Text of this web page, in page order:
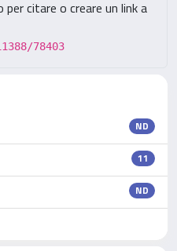
citare o creare un link a
78403
ND
11
ND